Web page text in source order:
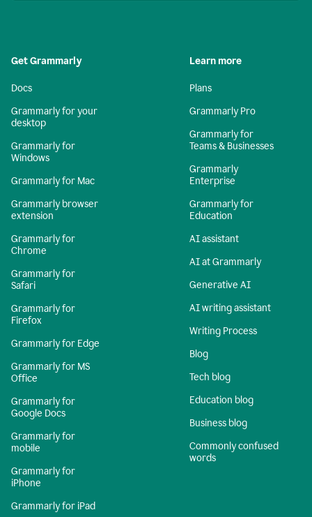
Get Grammarly
Docs
Grammarly for your
desktop
Grammarly for
Windows
Grammarly for Mac
Grammarly browser
extension
Grammarly for
Chrome
Grammarly for
Safari
Grammarly for
Firefox
Grammarly for Edge
Grammarly for MS
Office
Grammarly for
Google Docs
Grammarly for
mobile
Grammarly for
iPhone
Grammarly for iPad
Learn more
Plans
Grammarly Pro
Grammarly for
Teams & Businesses
Grammarly
Enterprise
Grammarly for
Education
AI assistant
AI at Grammarly
Generative AI
AI writing assistant
Writing Process
Blog
Tech blog
Education blog
Business blog
Commonly confused
words